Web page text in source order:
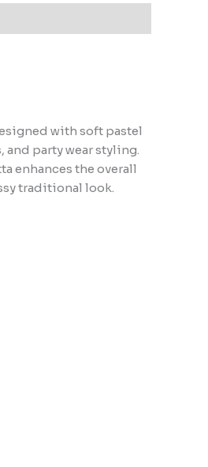
with soft pastel
party wear styling.
enhances the overall
traditional look.